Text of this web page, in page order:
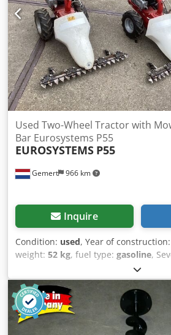
Gemert 966 km
Used Two-Wheel Tractor with
Bar Eurosystems P55
EUROSYSTEMS P55
Inquire
Condition: used, Year of construction:
weight: 52 kg, fuel type: gasoline,
two-wheel tractors with mower bar
Stratton engine 4,5HP Crsdpfx
87 cm. Self-propelled, forward and
condition! Price: € 900,- ex. VAT